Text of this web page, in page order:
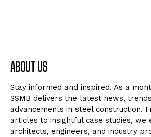
ABOUT US
Stay informed and inspired. As a
SSMB delivers the latest news,
advancements in steel construction.
articles to insightful case studies, we
architects, engineers, and industry